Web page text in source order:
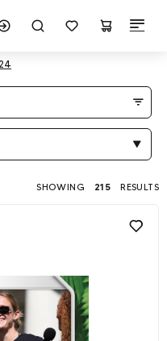
Page
SHOWING 215 RESULTS